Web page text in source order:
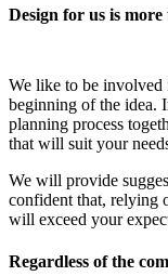
Design for us is
We like to be involved
beginning of the idea.
planning process
that will suit your
We will provide
confident that, relying
will exceed your
Regardless of the